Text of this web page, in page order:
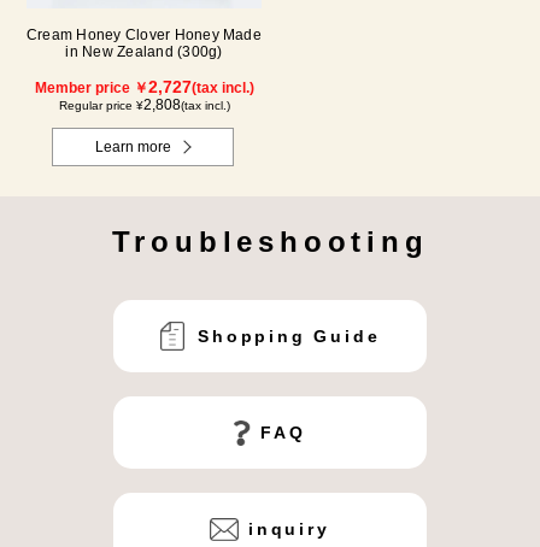
Cream Honey Clover Honey Made
in New Zealand (300g)
Member price ￥2,727(tax incl.)
Regular price ¥2,808(tax incl.)
Learn more
Troubleshooting
Shopping Guide
FAQ
inquiry